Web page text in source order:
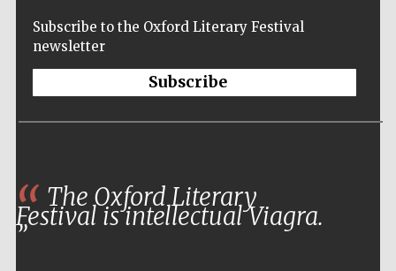
Subscribe to the Oxford Literary Festival
newsletter
Subscribe
The Oxford Literary
Festival is intellectual Viagra.